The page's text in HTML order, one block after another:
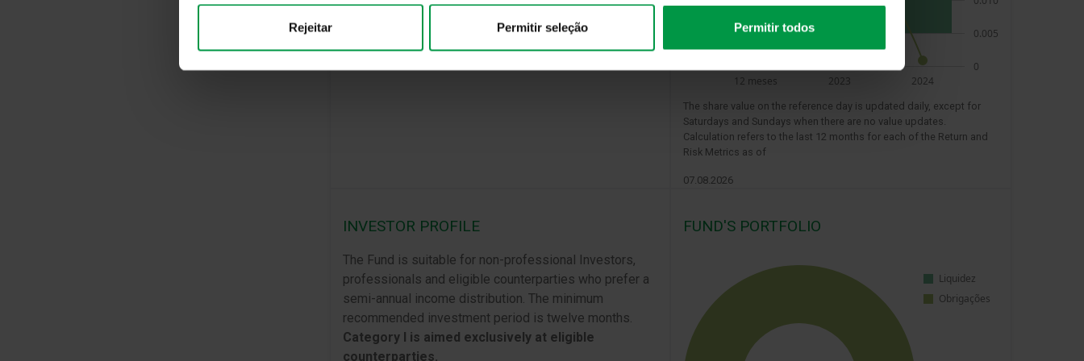
Rejeitar Permitir seleção Permitir todos
The share value on the reference day is updated daily, except for
Saturdays and Sundays when there are no value updates.
Calculation refers to the last 12 months for each of the Return and
Risk Metrics as of
07.08.2026
INVESTOR PROFILE
The Fund is suitable for non-professional Investors,
professionals and eligible counterparties who prefer a
semi-annual income distribution. The minimum
recommended investment period is twelve months.
Category I is aimed exclusively at eligible
counterparties.
FUND'S PORTFOLIO